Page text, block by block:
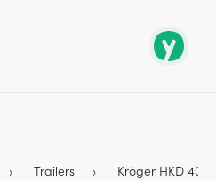
Trailers Kröger HKD 402